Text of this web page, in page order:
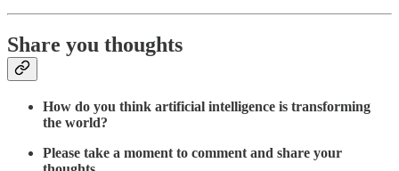
Share you thoughts
How do you think artificial intelligence is transforming
the world?
Please take a moment to comment and share your